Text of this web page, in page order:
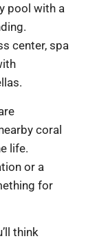
pool with a
center, spa
coral
life.
or a
for
think